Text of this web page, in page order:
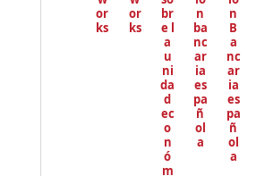
or
ks
or
ks
br
e l
a
u
ni
da
d
ec
o
n
ó
m
n
ba
nc
ar
ia
es
pa
ñ
ol
a
n
B
a
nc
ar
ia
es
pa
ñ
ol
a